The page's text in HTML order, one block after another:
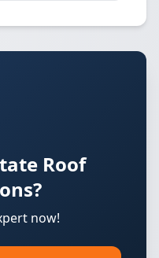
Roof
now!